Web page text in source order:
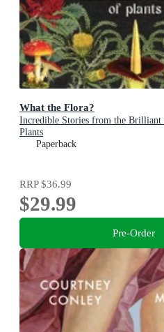
What the Flora?
Incredible Stories from the Brilliant
Plants
Paperback
RRP$36.99
$29.99
Pre-Order